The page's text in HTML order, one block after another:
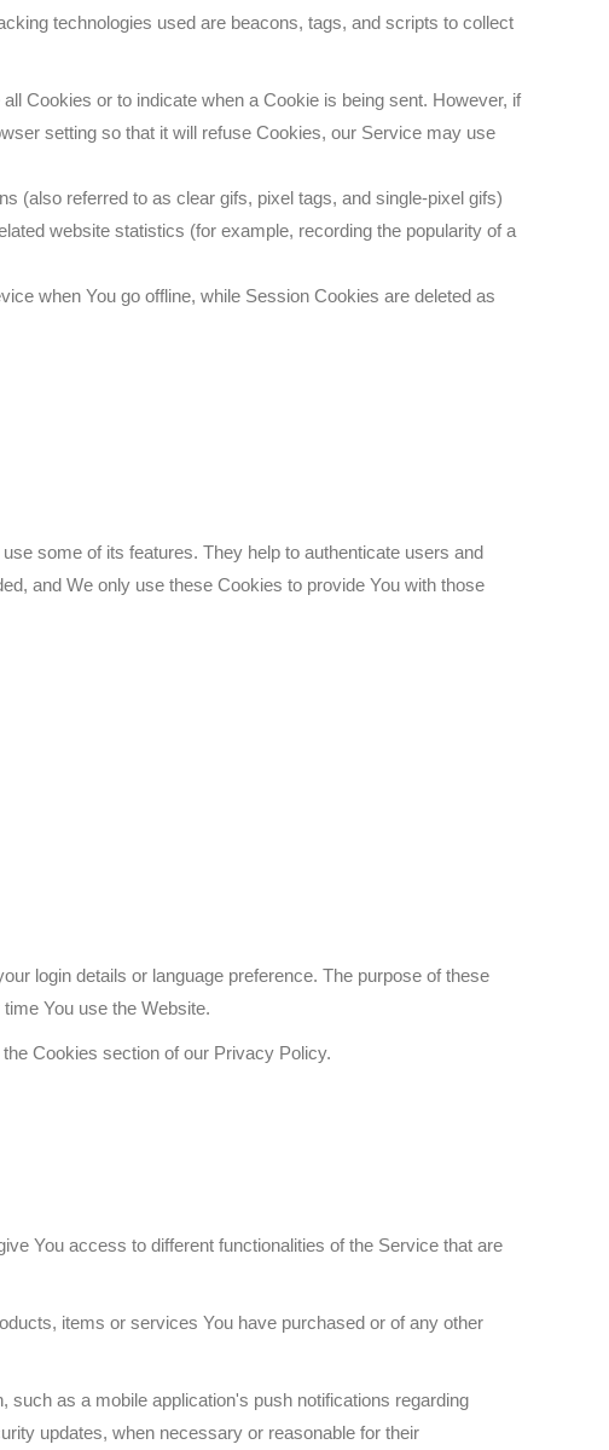
technologies used are beacons, tags, and scripts to collect
Cookies or to indicate when a Cookie is being sent. However, if
setting so that it will refuse Cookies, our Service may use
(also referred to as clear gifs, pixel tags, and single-pixel gifs)
website statistics (for example, recording the popularity of a
when You go offline, while Session Cookies are deleted as
some of its features. They help to authenticate users and
and We only use these Cookies to provide You with those
login details or language preference. The purpose of these
You use the Website.
Cookies section of our Privacy Policy.
You access to different functionalities of the Service that are
items or services You have purchased or of any other
as a mobile application's push notifications regarding
updates, when necessary or reasonable for their